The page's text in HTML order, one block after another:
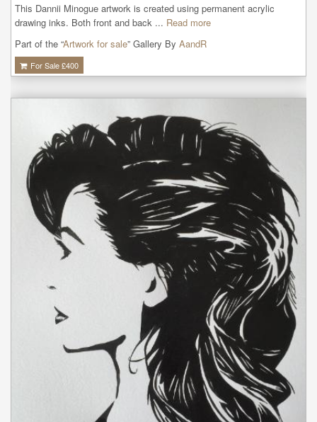
This Dannii Minogue artwork is created using permanent acrylic
drawing inks. Both front and back ... Read more
Part of the “Artwork for sale” Gallery By AandR
For Sale £400